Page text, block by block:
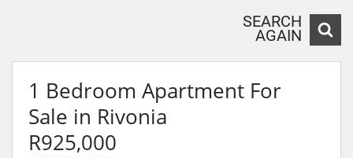
SEARCH
AGAIN
1 Bedroom Apartment For
Sale in Rivonia
R925,000